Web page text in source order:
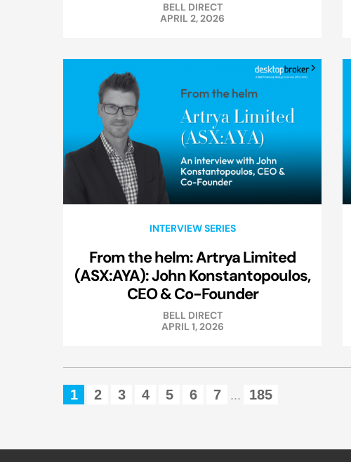
BELL DIRECT
APRIL 2, 2026
INTERVIEW SERIES
From the helm: Artrya Limited
(ASX:AYA): John Konstantopoulos,
CEO & Co-Founder
BELL DIRECT
APRIL 1, 2026
1 2 3 4 5 6 7 ... 185